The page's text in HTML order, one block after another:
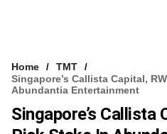
Home
TMT
Singapore’s Callista Capital,
Abundantia Entertainment
Singapore’s Callista